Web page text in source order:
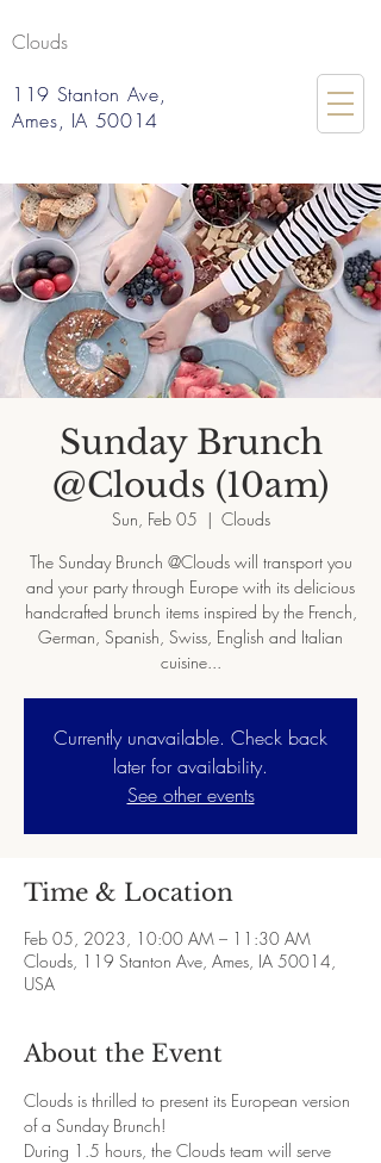
Clouds
119 Stanton Ave,
Ames, IA 50014
Sunday Brunch
@Clouds (10am)
Sun, Feb 05
  |
Clouds
The Sunday Brunch @Clouds will transport you
and your party through Europe with its delicious
handcrafted brunch items inspired by the French,
German, Spanish, Swiss, English and Italian
cuisine...
Currently unavailable. Check back
later for availability.
See other events
Time & Location
Feb 05, 2023, 10:00 AM – 11:30 AM
Clouds, 119 Stanton Ave, Ames, IA 50014,
USA
About the Event
Clouds is thrilled to present its European version
of a Sunday Brunch!
During 1.5 hours, the Clouds team will serve